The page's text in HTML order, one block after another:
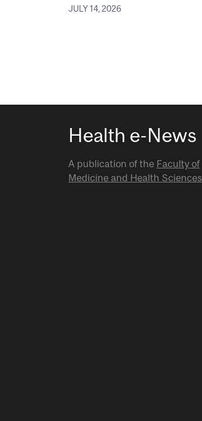
JULY 14, 2026
Health e-News
A publication of the Faculty of
Medicine and Health Sciences